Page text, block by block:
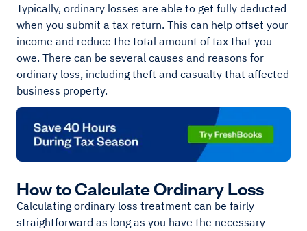
Typically, ordinary losses are able to get fully deducted
when you submit a tax return. This can help offset your
income and reduce the total amount of tax that you
owe. There can be several causes and reasons for
ordinary loss, including theft and casualty that affected
business property.
How to Calculate Ordinary Loss
Calculating ordinary loss treatment can be fairly
straightforward as long as you have the necessary